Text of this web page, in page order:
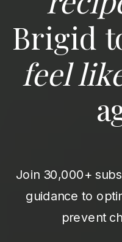
Brigid
feel
Join 30,000+
guidance to
prevent